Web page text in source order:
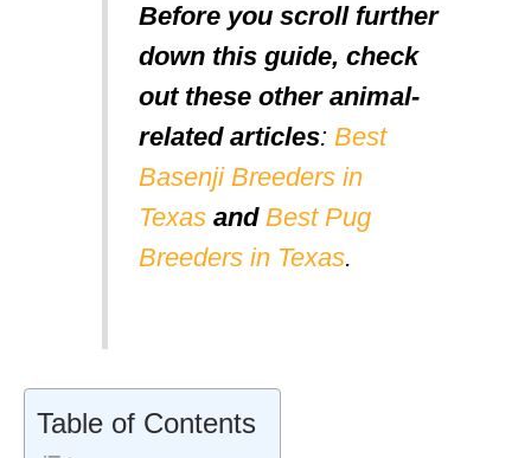
Before you scroll further
down this guide, check
out these other animal-
related articles:Best
Basenji Breeders in
Texas and Best Pug
Breeders in Texas.
Table of Contents